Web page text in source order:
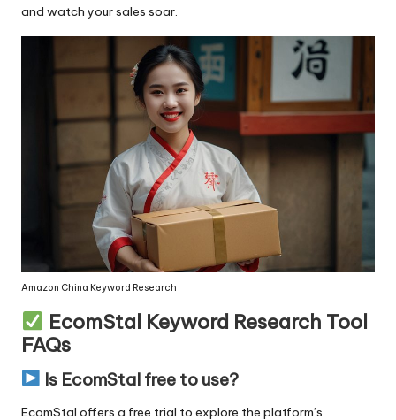
and watch your sales soar.
Amazon China Keyword Research
EcomStal Keyword Research Tool
FAQs
Is EcomStal free to use?
EcomStal offers a free trial to explore the platform’s